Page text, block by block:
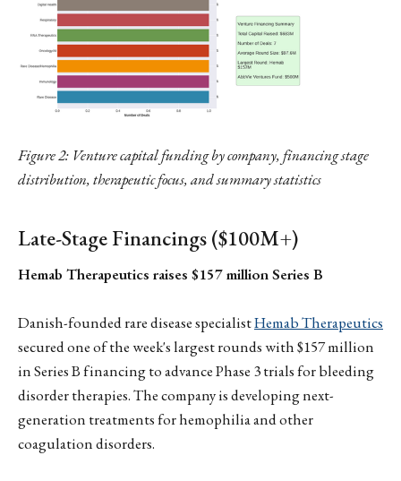
Figure 2: Venture capital funding by company, financing stage
distribution, therapeutic focus, and summary statistics
Late-Stage Financings ($100M+)
Hemab Therapeutics raises $157 million Series B
Danish-founded rare disease specialistHemab Therapeutics
secured one of the week's largest rounds with $157 million
in Series B financing to advance Phase 3 trials for bleeding
disorder therapies. The company is developing next-
generation treatments for hemophilia and other
coagulation disorders.